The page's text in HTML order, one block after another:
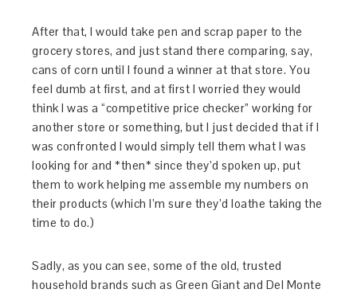
After that, I would take pen and scrap paper to the
grocery stores, and just stand there comparing, say,
cans of corn until I found a winner at that store. You
feel dumb at first, and at first I worried they would
think I was a “competitive price checker” working for
another store or something, but I just decided that if I
was confronted I would simply tell them what I was
looking for and *then* since they’d spoken up, put
them to work helping me assemble my numbers on
their products (which I’m sure they’d loathe taking the
time to do.)
Sadly, as you can see, some of the old, trusted
household brands such as Green Giant and Del Monte